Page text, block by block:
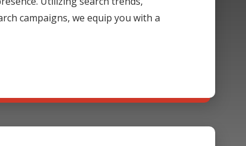
campaigns, we equip you with a